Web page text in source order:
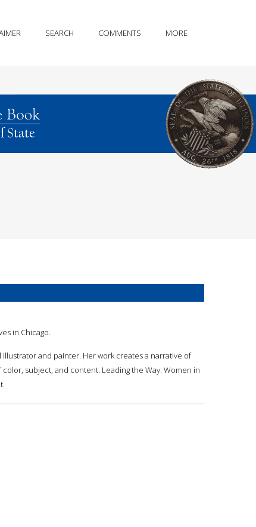
SEARCH COMMENTS MORE
in Chicago.
illustrator and painter. Her work creates a narrative of
subject, and content. Leading the Way: Women in